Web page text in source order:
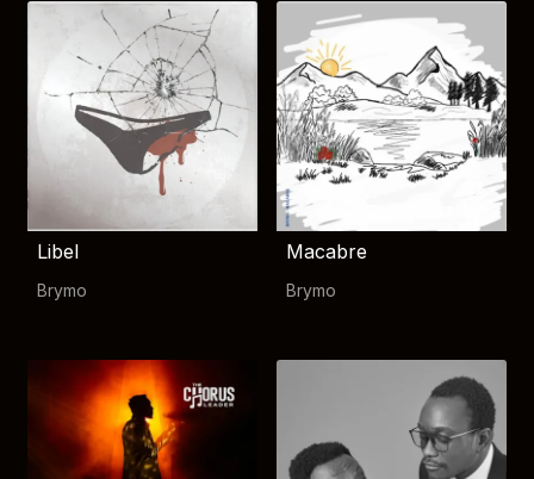
Libel
Brymo
Macabre
Brymo